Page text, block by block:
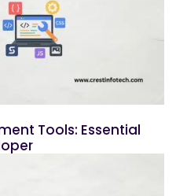
Tools: Essential